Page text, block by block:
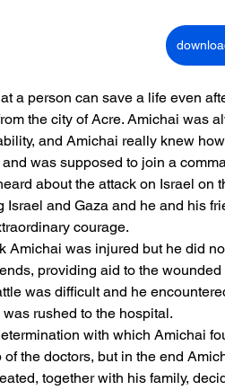
a person can save a life even
the city of Acre. Amichai was
and Amichai really knew
was supposed to join a
about the attack on Israel on
Israel and Gaza and he and his
courage.
Amichai was injured but he did
providing aid to the
was difficult and he
rushed to the hospital.
with which Amichai
the doctors, but in the end
together with his family,